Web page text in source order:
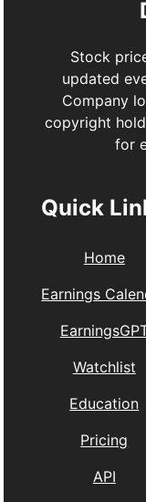
Stock
updated
Company
copyright
for
Quick
Home
Earnings
Watchlist
Education
Pricing
API